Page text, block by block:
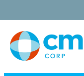
to
Content